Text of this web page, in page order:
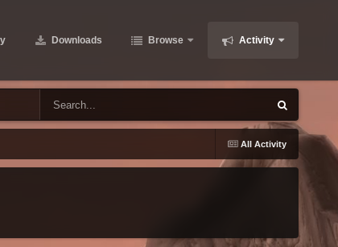
Downloads Browse Activity
All Activity